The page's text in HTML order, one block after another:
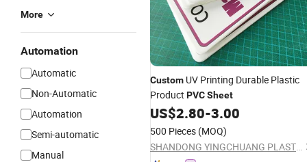
More
Automation
Automatic
Non-Automatic
Automation
Semi-automatic
Manual
Custom UV Printing Durable Plastic
Product PVCSheet
US$2.80-3.00
500 Pieces (MOQ)
SHANDONG YINGCHUANG PLASTIC CO., LTD.